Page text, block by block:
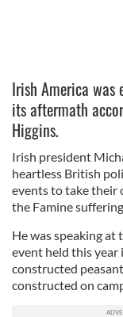
Irish America was
its aftermath
Higgins.
Irish president
heartless British
events to take their
the Famine
He was speaking
event held this year
constructed
constructed on